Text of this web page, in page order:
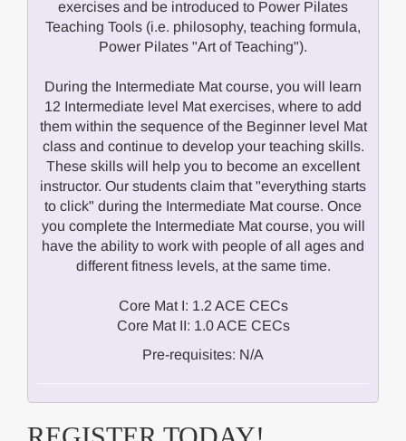
exercises and be introduced to Power Pilates
Teaching Tools (i.e. philosophy, teaching formula,
Power Pilates "Art of Teaching").
During the Intermediate Mat course, you will learn
12 Intermediate level Mat exercises, where to add
them within the sequence of the Beginner level Mat
class and continue to develop your teaching skills.
These skills will help you to become an excellent
instructor. Our students claim that "everything starts
to click" during the Intermediate Mat course. Once
you complete the Intermediate Mat course, you will
have the ability to work with people of all ages and
different fitness levels, at the same time.
Core Mat I: 1.2 ACE CECs
Core Mat II: 1.0 ACE CECs
Pre-requisites: N/A